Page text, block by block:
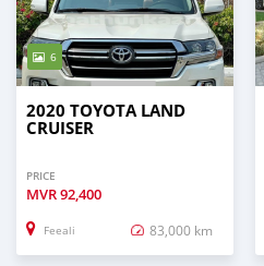
6
2020 TOYOTA LAND
CRUISER
PRICE
MVR92,400
Feeali 83,000 km